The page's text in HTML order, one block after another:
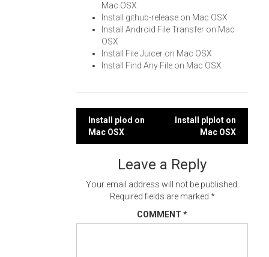
Mac OSX
Install github-release on Mac OSX
Install Android File Transfer on Mac
OSX
Install File Juicer on Mac OSX
Install Find Any File on Mac OSX
Post
navigation
Install plod on
Mac OSX
Install plplot on
Mac OSX
Leave a Reply
Your email address will not be published.
Required fields are marked *
COMMENT *